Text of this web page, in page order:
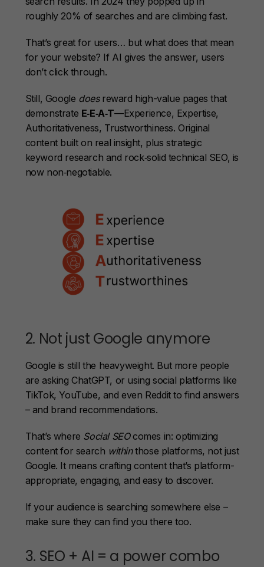
roughly 20% of searches and are climbing fast.
That’s great for users… but what does that mean
for your website? If AI gives the answer, users
don’t click through.
Still, Google doesreward high-value pages that
demonstrate E‑E‑A‑T—Experience, Expertise,
Authoritativeness, Trustworthiness. Original
content built on real insight, plus strategic
keyword research and rock‑solid technical SEO, is
now non‑negotiable.
2. Not just Google anymore
Google is still the heavyweight. But more people
are asking ChatGPT, or using social platforms like
TikTok, YouTube, and even Reddit to find answers
– and brand recommendations.
That’s where Social SEOcomes in: optimizing
content for search withinthose platforms, not just
Google. It means crafting content that’s platform-
appropriate, engaging, and easy to discover.
If your audience is searching somewhere else –
make sure they can find you there too.
3. SEO + AI = a power combo